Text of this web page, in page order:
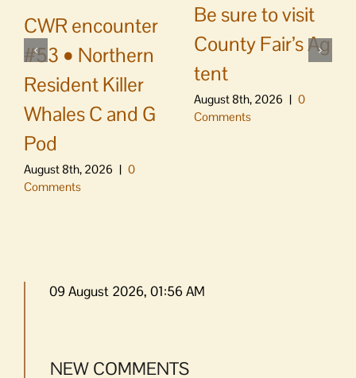
CWR encounter
#53 • Northern
Resident Killer
Whales C and G
Pod
August 8th, 2026 | 0
Comments
Be sure to visit
County Fair’s Ag
tent
August 8th, 2026 | 0
Comments
09 August 2026, 01:56 AM
NEW COMMENTS